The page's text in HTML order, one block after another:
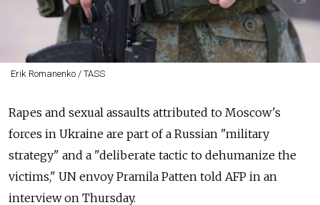
Erik Romanenko / TASS
Rapes and sexual assaults attributed to Moscow's
forces in Ukraine are part of a Russian "military
strategy" and a "deliberate tactic to dehumanize the
victims," UN envoy Pramila Patten told AFP in an
interview on Thursday.